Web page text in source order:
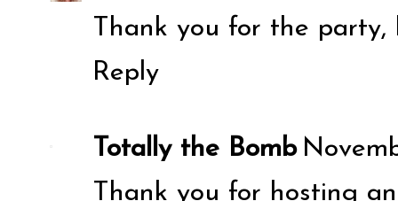
Thank you for the party,
Reply
Totally the Bomb
Thank you for hosting